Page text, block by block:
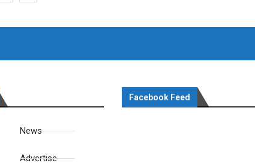
News
Advertise
Facebook Feed